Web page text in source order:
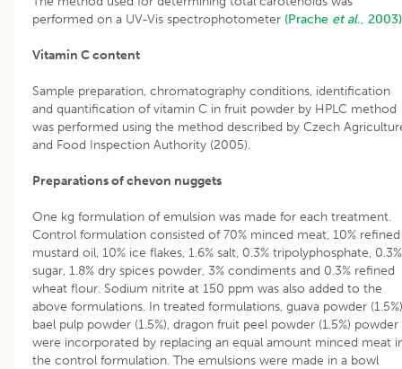
performed on a UV-Vis spectrophotometer (Prache et al.,
Vitamin C content
Sample preparation, chromatography conditions, identification
and quantification of vitamin C in fruit powder by HPLC method
was performed using the method described by Czech
and Food Inspection Authority (2005).
Preparations of chevon nuggets
One kg formulation of emulsion was made for each treatment.
Control formulation consisted of 70% minced meat, 10% refined
mustard oil, 10% ice flakes, 1.6% salt, 0.3% tripolyphosphate, 0.3%
sugar, 1.8% dry spices powder, 3% condiments and 0.3% refined
wheat flour. Sodium nitrite at 150 ppm was also added to the
above formulations. In treated formulations, guava powder
bael pulp powder (1.5%), dragon fruit peel powder (1.5%) powder
were incorporated by replacing an equal amount minced meat
the control formulation. The emulsions were made in a bowl